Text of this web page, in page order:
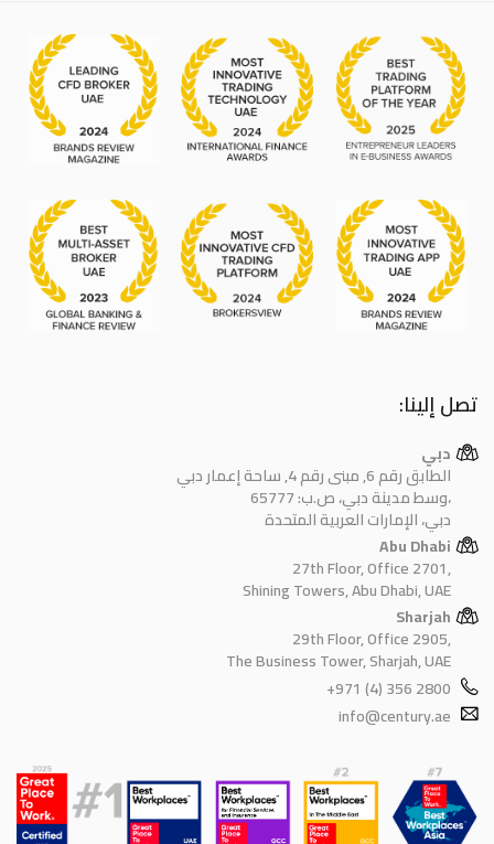
تصل إلينا:
دبي
الطابق رقم 6, مبنى رقم 4, ساحة إعمار دبي
وسط مدينة دبي، ص.ب: 65777،
دبي، الإمارات العربية المتحدة
Abu Dhabi
27th Floor, Office 2701,
Shining Towers, Abu Dhabi, UAE
Sharjah
29th Floor, Office 2905,
The Business Tower, Sharjah, UAE
+971 (4) 356 2800
info@century.ae